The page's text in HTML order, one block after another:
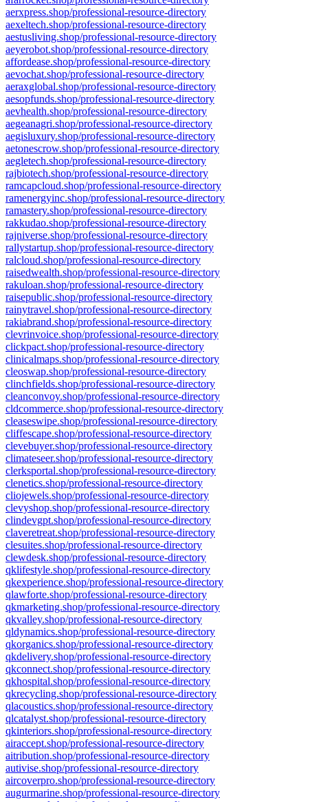
aerxpress.shop/professional-resource-directory
aexeltech.shop/professional-resource-directory
aestusliving.shop/professional-resource-directory
aeyerobot.shop/professional-resource-directory
affordease.shop/professional-resource-directory
aevochat.shop/professional-resource-directory
aeraxglobal.shop/professional-resource-directory
aesopfunds.shop/professional-resource-directory
aevhealth.shop/professional-resource-directory
aegeanagri.shop/professional-resource-directory
aegisluxury.shop/professional-resource-directory
aetonescrow.shop/professional-resource-directory
aegletech.shop/professional-resource-directory
rajbiotech.shop/professional-resource-directory
ramcapcloud.shop/professional-resource-directory
ramenergyinc.shop/professional-resource-directory
ramastery.shop/professional-resource-directory
rakkudao.shop/professional-resource-directory
rajniverse.shop/professional-resource-directory
rallystartup.shop/professional-resource-directory
ralcloud.shop/professional-resource-directory
raisedwealth.shop/professional-resource-directory
rakuloan.shop/professional-resource-directory
raisepublic.shop/professional-resource-directory
rainytravel.shop/professional-resource-directory
rakiabrand.shop/professional-resource-directory
clevrinvoice.shop/professional-resource-directory
clickpact.shop/professional-resource-directory
clinicalmaps.shop/professional-resource-directory
cleoswap.shop/professional-resource-directory
clinchfields.shop/professional-resource-directory
cleanconvoy.shop/professional-resource-directory
cldcommerce.shop/professional-resource-directory
cleaseswipe.shop/professional-resource-directory
cliffescape.shop/professional-resource-directory
clevebuyer.shop/professional-resource-directory
climateseer.shop/professional-resource-directory
clerksportal.shop/professional-resource-directory
clenetics.shop/professional-resource-directory
cliojewels.shop/professional-resource-directory
clevyshop.shop/professional-resource-directory
clindevgpt.shop/professional-resource-directory
claveretreat.shop/professional-resource-directory
clesuites.shop/professional-resource-directory
clewdesk.shop/professional-resource-directory
qklifestyle.shop/professional-resource-directory
qkexperience.shop/professional-resource-directory
qlawforte.shop/professional-resource-directory
qkmarketing.shop/professional-resource-directory
qkvalley.shop/professional-resource-directory
qldynamics.shop/professional-resource-directory
qkorganics.shop/professional-resource-directory
qkdelivery.shop/professional-resource-directory
qkconnect.shop/professional-resource-directory
qkhospital.shop/professional-resource-directory
qkrecycling.shop/professional-resource-directory
qlacoustics.shop/professional-resource-directory
qlcatalyst.shop/professional-resource-directory
qkinteriors.shop/professional-resource-directory
airaccept.shop/professional-resource-directory
aitribution.shop/professional-resource-directory
autivise.shop/professional-resource-directory
aircoverpro.shop/professional-resource-directory
augurmarine.shop/professional-resource-directory